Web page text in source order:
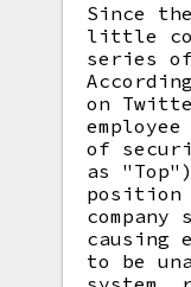
Since
little
series
on
of
as
position
causing
to be